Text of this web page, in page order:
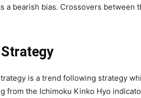
a bearish bias. Crossovers between
is a trend following strategy
from the Ichimoku Kinko Hyo